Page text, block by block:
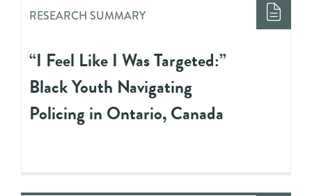
RESEARCH SUMMARY
“I Feel Like I Was Targeted:”
Black Youth Navigating
Policing in Ontario, Canada